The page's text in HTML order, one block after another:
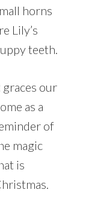
horns
Lily’s
teeth.
graces our
as a
of
magic
is